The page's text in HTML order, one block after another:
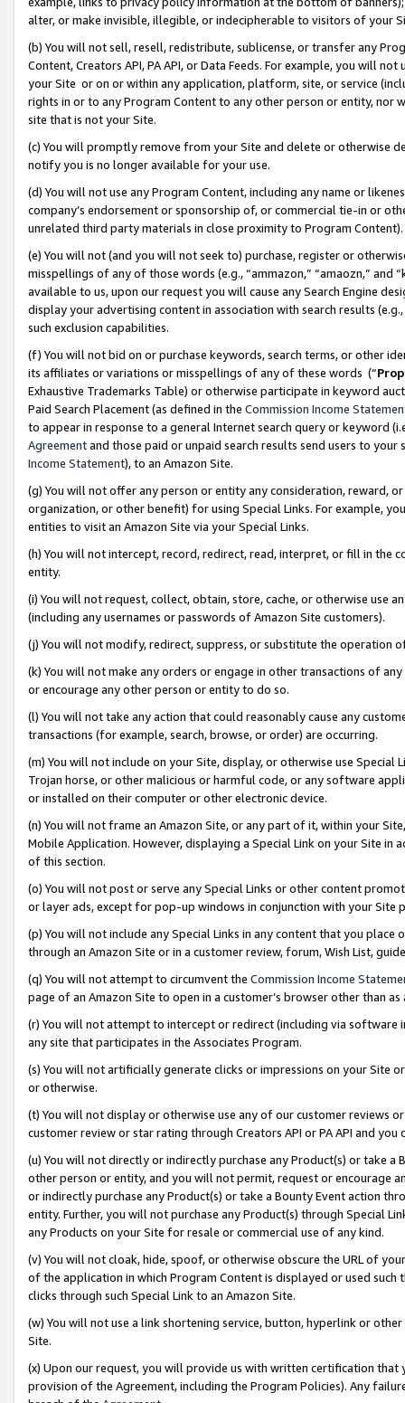
alter, or make invisible, illegible, or indecipherable to visitors of your
(b) You will not sell, resell, redistribute, sublicense, or transfer any
Content, Creators API, PA API, or Data Feeds. For example, you will
your Site or on or within any application, platform, site, or service
rights in or to any Program Content to any other person or entity, nor
site that is not your Site.
(c) You will promptly remove from your Site and delete or otherwise
notify you is no longer available for your use.
(d) You will not use any Program Content, including any name or
company’s endorsement or sponsorship of, or commercial tie-in or
unrelated third party materials in close proximity to Program Content).
(e) You will not (and you will not seek to) purchase, register or
misspellings of any of those words (e.g., “ammazon,” “amaozn,” and
available to us, upon our request you will cause any Search Engine
display your advertising content in association with search results
such exclusion capabilities.
(f) You will not bid on or purchase keywords, search terms, or other
its affiliates or variations or misspellings of any of these words (“
Exhaustive Trademarks Table) or otherwise participate in keyword
Paid Search Placement (as defined in the Commission Income
to appear in response to a general Internet search query or keyword
Agreementand those paid or unpaid search results send users to
Income Statement), to an Amazon Site.
(g) You will not offer any person or entity any consideration, reward,
organization, or other benefit) for using Special Links. For example,
entities to visit an Amazon Site via your Special Links.
(h) You will not intercept, record, redirect, read, interpret, or fill in
entity.
(i) You will not request, collect, obtain, store, cache, or otherwise use
(including any usernames or passwords of Amazon Site customers).
(j) You will not modify, redirect, suppress, or substitute the operation
(k) You will not make any orders or engage in other transactions of
or encourage any other person or entity to do so.
(l) You will not take any action that could reasonably cause any
transactions (for example, search, browse, or order) are occurring.
(m) You will not include on your Site, display, or otherwise use
Trojan horse, or other malicious or harmful code, or any software
or installed on their computer or other electronic device.
(n) You will not frame an Amazon Site, or any part of it, within your
Mobile Application. However, displaying a Special Link on your Site
of this section.
(o) You will not post or serve any Special Links or other content
or layer ads, except for pop-up windows in conjunction with your
(p) You will not include any Special Links in any content that you
through an Amazon Site or in a customer review, forum, Wish List,
(q) You will not attempt to circumvent the Commission Income
page of an Amazon Site to open in a customer’s browser other than
(r) You will not attempt to intercept or redirect (including via software
any site that participates in the Associates Program.
(s) You will not artificially generate clicks or impressions on your Site
or otherwise.
(t) You will not display or otherwise use any of our customer reviews
customer review or star rating through Creators API or PA API and
(u) You will not directly or indirectly purchase any Product(s) or take
other person or entity, and you will not permit, request or encourage
or indirectly purchase any Product(s) or take a Bounty Event action
entity. Further, you will not purchase any Product(s) through Special
any Products on your Site for resale or commercial use of any kind.
(v) You will not cloak, hide, spoof, or otherwise obscure the URL of
of the application in which Program Content is displayed or used
clicks through such Special Link to an Amazon Site.
(w) You will not use a link shortening service, button, hyperlink or
Site.
(x) Upon our request, you will provide us with written certification
provision of the Agreement, including the Program Policies). Any